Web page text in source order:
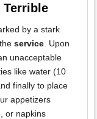
Terrible
by a stark
service . Upon
unacceptable
like water (10
finally to place
appetizers
or napkins